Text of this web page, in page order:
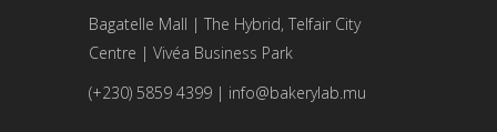
Bagatelle Mall | The Hybrid, Telfair City
Centre | Vivéa Business Park
(+230) 5859 4399 | info@bakerylab.mu